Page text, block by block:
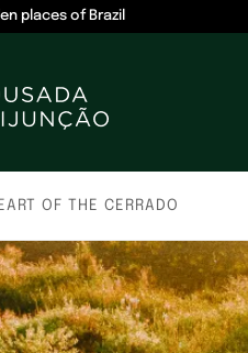
places of Brazil
OF THE CERRADO